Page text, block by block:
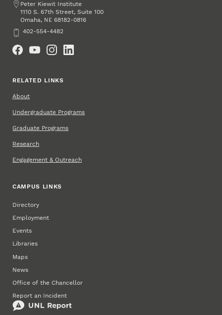
Address
Peter Kiewit Institute
1110 S. 67th Street, Suite 100
Omaha, NE 68182-0816
Phone402-554-4482
RELATED LINKS
About
Undergraduate Programs
Graduate Programs
Research
Engagement & Outreach
CAMPUS LINKS
Directory
Employment
Events
Libraries
Maps
News
Office of the Chancellor
Report an Incident